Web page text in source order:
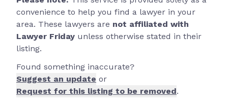
convenience to help you find a lawyer in your
area. These lawyers are not affiliated with
Lawyer Friday unless otherwise stated in their
listing.
Found something inaccurate?
Suggest an update or
Request for this listing to be removed.